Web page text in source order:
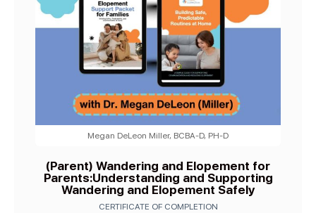
Megan DeLeon Miller, BCBA-D, PH-D
(Parent) Wandering and Elopement for
Parents:Understanding and Supporting
Wandering and Elopement Safely
CERTIFICATE OF COMPLETION